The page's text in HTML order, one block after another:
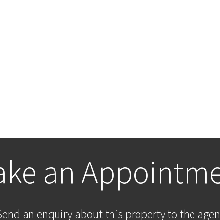
an
an enquiry about this property to the